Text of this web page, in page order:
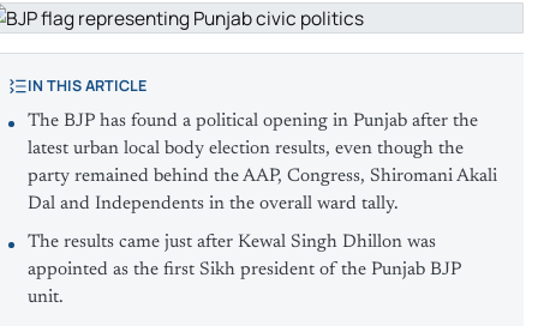
IN THIS ARTICLE
The BJP has found a political opening in Punjab after the
latest urban local body election results, even though the
party remained behind the AAP, Congress, Shiromani Akali
Dal and Independents in the overall ward tally.
The results came just after Kewal Singh Dhillon was
appointed as the first Sikh president of the Punjab BJP
unit.